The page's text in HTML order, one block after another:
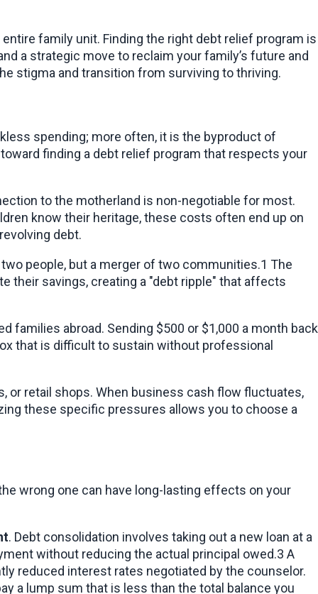
family unit. Finding the right debt relief program is
a strategic move to reclaim your family’s future and
stigma and transition from surviving to thriving.
spending; more often, it is the byproduct of
finding a debt relief program that respects your
to the motherland is non-negotiable for most.
know their heritage, these costs often end up on
debt.
people, but a merger of two communities.1 The
their savings, creating a "debt ripple" that affects
families abroad. Sending $500 or $1,000 a month back
that is difficult to sustain without professional
or retail shops. When business cash flow fluctuates,
these specific pressures allows you to choose a
wrong one can have long-lasting effects on your
. Debt consolidation involves taking out a new loan at a
without reducing the actual principal owed.3 A
a lump sum that is less than the total balance you